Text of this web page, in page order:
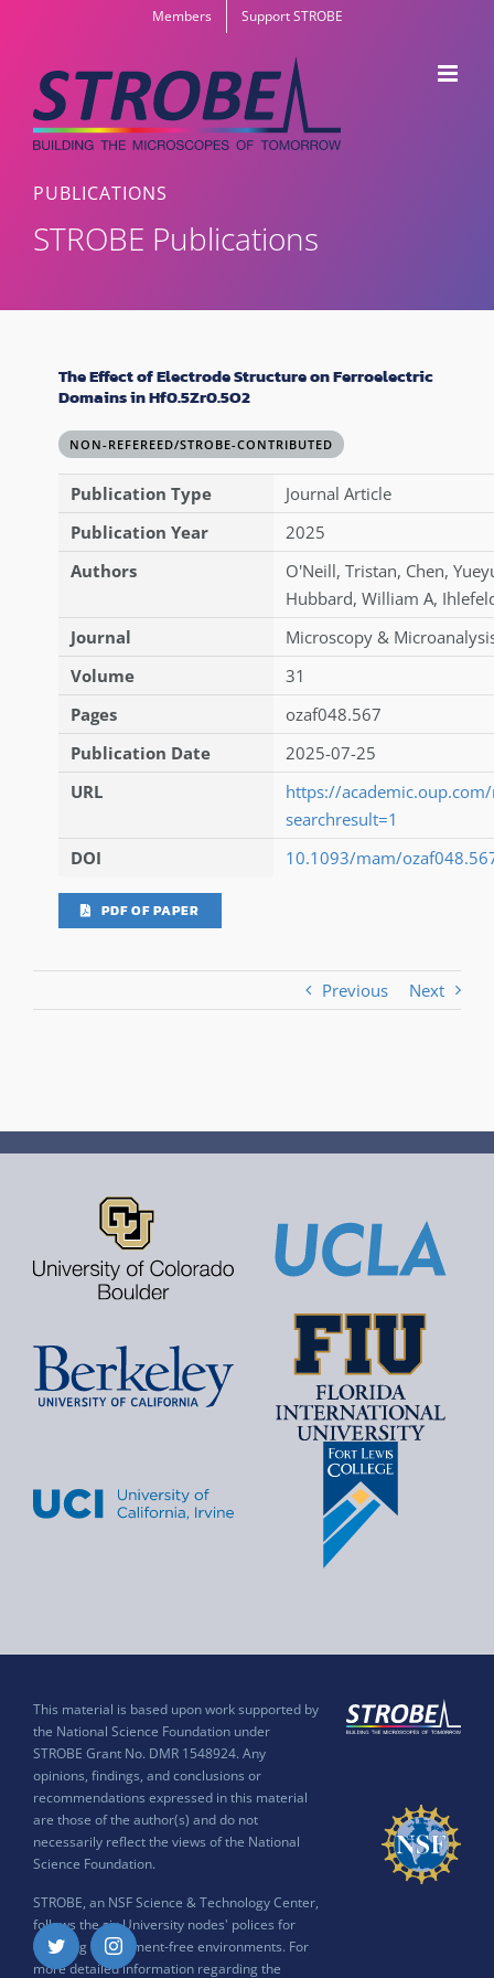
content
Members Support STROBE
PUBLICATIONS
STROBE Publications
The Effect of Electrode Structure on Ferroelectric
Domains in Hf0.5Zr0.5O2
NON-REFEREED/STROBE-CONTRIBUTED
Publication Type
Journal Article
Publication Year
2025
Authors
O'Neill, Tristan, Chen,
Hubbard, William A,
Journal
Microscopy &
Volume
31
Pages
ozaf048.567
Publication Date
2025-07-25
URL
https://
searchresult=1
DOI
10.1093/mam/
PDF OF PAPER
Previous Next
This material is based upon work supported by
the National Science Foundation under
STROBE Grant No. DMR 1548924. Any
opinions, findings, and conclusions or
recommendations expressed in this material
are those of the author(s) and do not
necessarily reflect the views of the National
Science Foundation.
STROBE, an NSF Science & Technology Center,
follows the six University nodes' polices for
ensuring harassment-free environments. For
more detailed information regarding the
Twitter Instagram